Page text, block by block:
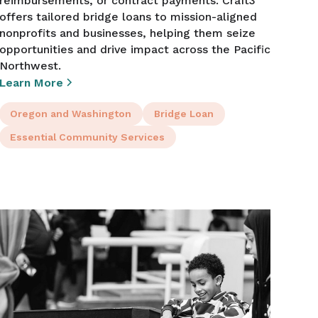
tailored bridge loans to mission-aligned
and businesses, helping them seize
and drive impact across the Pacific
More
Oregon and Washington Bridge Loan
Essential Community Services